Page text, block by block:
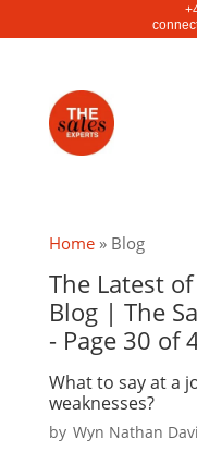
Home» Blog
The Latest
Blog | The
- Page 30 of
What to say at a
weaknesses?
by Wyn Nathan